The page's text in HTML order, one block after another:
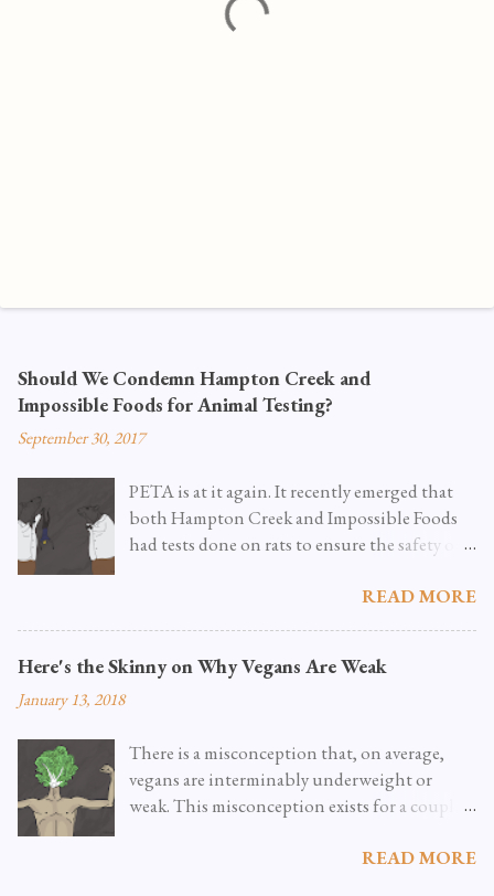
Should We Condemn Hampton Creek and
Impossible Foods for Animal Testing?
September 30, 2017
PETA is at it again. It recently emerged that
both Hampton Creek and Impossible Foods
had tests done on rats to ensure the safety of
these tests were completely optional, and they
grisly detail as to how these rats are typically
Obviously, this is a problem, and no one who
supports the end of animal suffering wants
these tests taking place. Not Technically a
not sharing the whole story . It’s true that
READ MORE
Here's the Skinny on Why Vegans Are Weak
January 13, 2018
There is a misconception that, on average,
vegans are interminably underweight or
weak. This misconception exists for a couple
diet is both fairly new to most peopleREAD MORE